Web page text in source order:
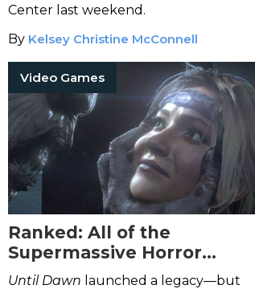
Center last weekend.
By Kelsey Christine McConnell
Video Games
Ranked: All of the
Supermassive Horror
Games—So Far
Until Dawn launched a legacy—but